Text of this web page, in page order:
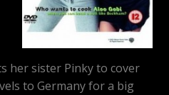
her sister Pinky to cover
to Germany for a big